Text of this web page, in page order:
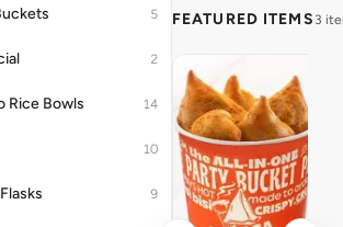
5
2
Rice Bowls 14
10
9
FEATURED ITEMS 3